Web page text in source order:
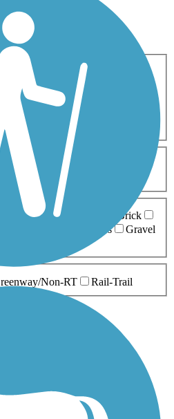
Cross Country
Fishing Geocaching
Mountain Biking
Walking
Wheelchair
5-10 Miles
Ballast Boardwalk
Brick
Grass
Gravel
Non-RT Rail-Trail